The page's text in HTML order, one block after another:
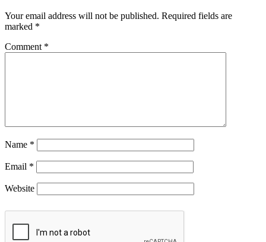
Your email address will not be published. Required fields are
marked *
Comment *
Name *
Email *
Website